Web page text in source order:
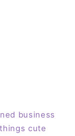
business
cute